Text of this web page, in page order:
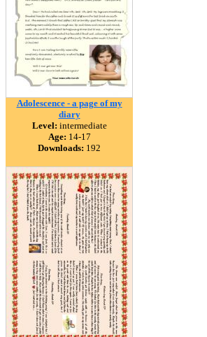
Adolescence - a page of my
diary
Level: intermediate
Age: 14-17
Downloads: 192